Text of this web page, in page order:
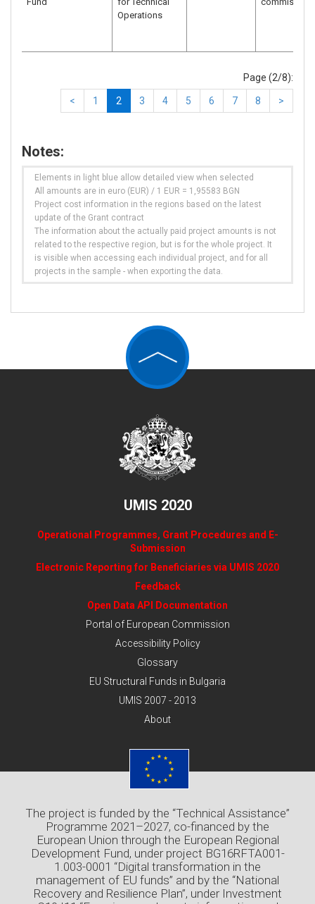
Operations
Page (2/8):
< 1 2 3 4 5 6 7 8 >
Notes:
Elements in light blue allow detailed view when selected
All amounts are in euro (EUR) / 1 EUR = 1,95583 BGN
Project cost information in the regions based on the latest
update of the Grant contract
The information about the actually paid project amounts is not
related to the respective region, but is for the whole project. It
is visible when accessing each individual project, and for all
projects in the sample - when exporting the data.
UMIS 2020
Operational Programmes, Grant Procedures and E-
Submission
Electronic Reporting for Beneficiaries via UMIS 2020
Feedback
Open Data API Documentation
Portal of European Commission
Accessibility Policy
Glossary
EU Structural Funds in Bulgaria
UMIS 2007 - 2013
About
The project is funded by the “Technical Assistance”
Programme 2021–2027, co-financed by the
European Union through the European Regional
Development Fund, under project BG16RFTA001-
1.003-0001 “Digital transformation in the
management of EU funds” and by the “National
Recovery and Resilience Plan”, under Investment